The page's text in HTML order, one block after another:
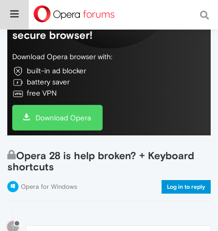
Do more on the web, with a fast and
secure browser!
Download Opera browser with:
built-in ad blocker
battery saver
free VPN
Download Opera
Opera 28 is help broken? + Keyboard
shortcuts
Opera for Windows Log in to reply
?